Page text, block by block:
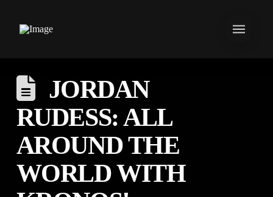
JORDAN
RUDESS: ALL
AROUND THE
WORLD WITH